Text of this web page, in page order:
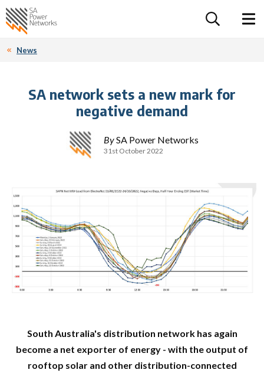
Home SA Power Networks - logo
News
SA network sets a new mark for
negative demand
BySA Power Networks
31st October 2022
South Australia's distribution network has again
become a net exporter of energy - with the output of
rooftop solar and other distribution-connected